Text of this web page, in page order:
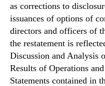
as corrections to
issuances of options of
directors and officers of
the restatement is
Discussion and Analysis
Results of Operations
Statements contained in